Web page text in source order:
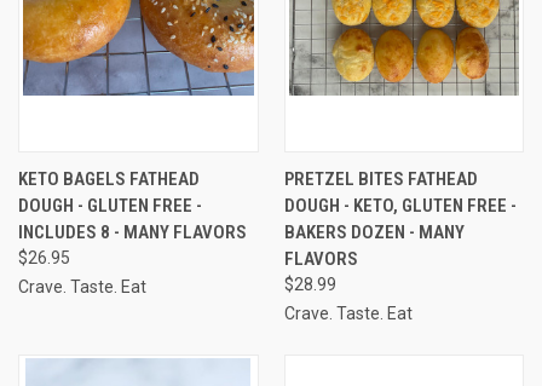
KETO BAGELS FATHEAD
DOUGH - GLUTEN FREE -
INCLUDES 8 - MANY FLAVORS
$26.95
Crave. Taste. Eat
PRETZEL BITES FATHEAD
DOUGH - KETO, GLUTEN FREE -
BAKERS DOZEN - MANY
FLAVORS
$28.99
Crave. Taste. Eat